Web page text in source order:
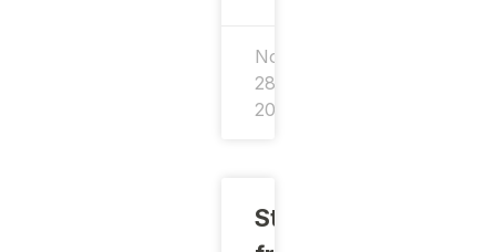
November
28,
2024
Students